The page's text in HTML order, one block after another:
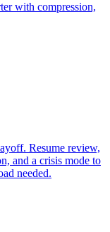
with compression,
Resume review,
and a crisis mode to
needed.